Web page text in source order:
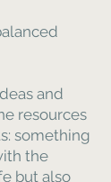
and
resources
something
the
but also